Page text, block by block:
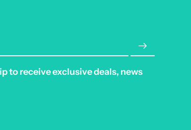
to receive exclusive deals, news